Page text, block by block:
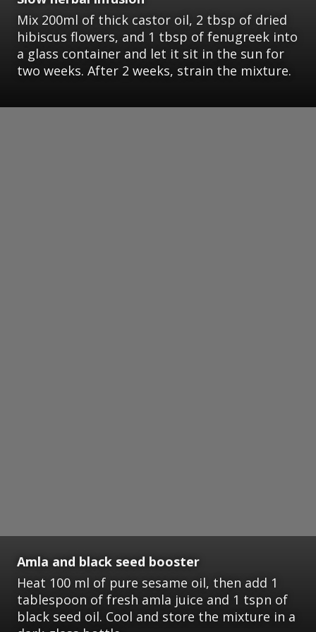
Mix 200ml of thick castor oil, 2 tbsp of dried
hibiscus flowers, and 1 tbsp of fenugreek into
a glass container and let it sit in the sun for
two weeks. After 2 weeks, strain the mixture.
Amla and black seed booster
Heat 100 ml of pure sesame oil, then add 1
tablespoon of fresh amla juice and 1 tspn of
black seed oil. Cool and store the mixture in a